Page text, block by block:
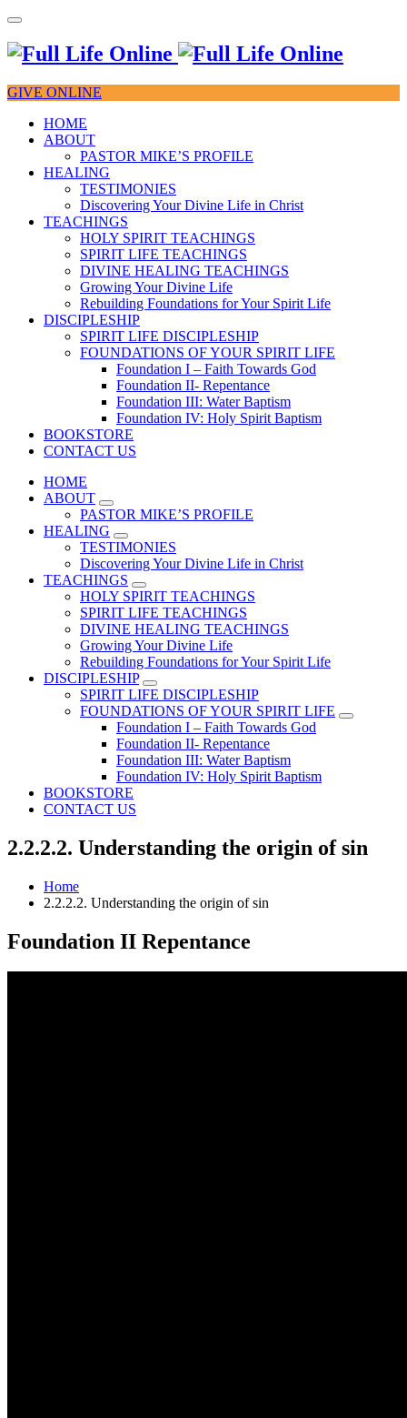
GIVE ONLINE
HOME
ABOUT
PASTOR MIKE’S PROFILE
HEALING
TESTIMONIES
Discovering Your Divine Life in Christ
TEACHINGS
HOLY SPIRIT TEACHINGS
SPIRIT LIFE TEACHINGS
DIVINE HEALING TEACHINGS
Growing Your Divine Life
Rebuilding Foundations for Your Spirit Life
DISCIPLESHIP
SPIRIT LIFE DISCIPLESHIP
FOUNDATIONS OF YOUR SPIRIT LIFE
Foundation I – Faith Towards God
Foundation II- Repentance
Foundation III: Water Baptism
Foundation IV: Holy Spirit Baptism
BOOKSTORE
CONTACT US
HOME
ABOUT
PASTOR MIKE’S PROFILE
HEALING
TESTIMONIES
Discovering Your Divine Life in Christ
TEACHINGS
HOLY SPIRIT TEACHINGS
SPIRIT LIFE TEACHINGS
DIVINE HEALING TEACHINGS
Growing Your Divine Life
Rebuilding Foundations for Your Spirit Life
DISCIPLESHIP
SPIRIT LIFE DISCIPLESHIP
FOUNDATIONS OF YOUR SPIRIT LIFE
Foundation I – Faith Towards God
Foundation II- Repentance
Foundation III: Water Baptism
Foundation IV: Holy Spirit Baptism
BOOKSTORE
CONTACT US
2.2.2.2. Understanding the origin of sin
Home
2.2.2.2. Understanding the origin of sin
Foundation II Repentance